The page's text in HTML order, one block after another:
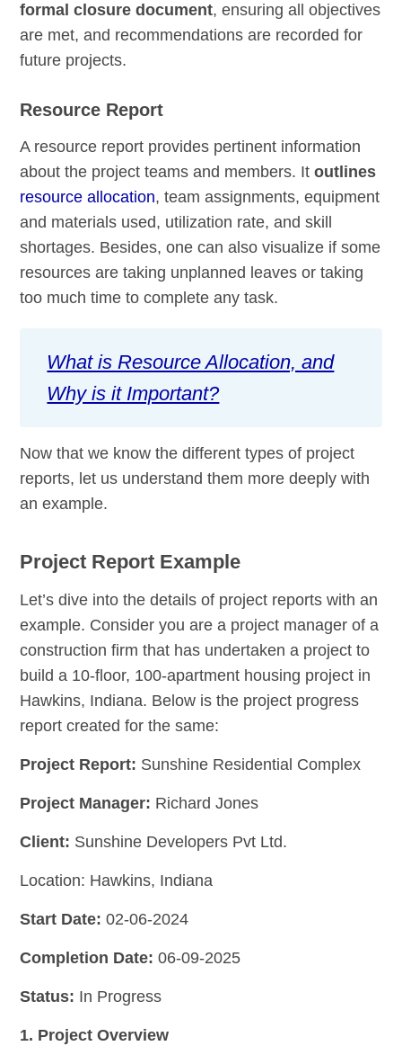
formal closure document, ensuring all objectives
are met, and recommendations are recorded for
future projects.
Resource Report
A resource report provides pertinent information
about the project teams and members. Itoutlines
resource allocation, team assignments, equipment
and materials used, utilization rate, and skill
shortages. Besides, one can also visualize if some
resources are taking unplanned leaves or taking
too much time to complete any task.
What is Resource Allocation, and
Why is it Important?
Now that we know the different types of project
reports, let us understand them more deeply with
an example.
Project Report Example
Let’s dive into the details of project reports with an
example. Consider you are a project manager of a
construction firm that has undertaken a project to
build a 10-floor, 100-apartment housing project in
Hawkins, Indiana. Below is the project progress
report created for the same:
Project Report: Sunshine Residential Complex
Project Manager: Richard Jones
Client: Sunshine Developers Pvt Ltd.
Location: Hawkins, Indiana
Start Date: 02-06-2024
Completion Date: 06-09-2025
Status: In Progress
1. Project Overview